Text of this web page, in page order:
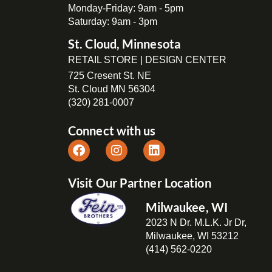
Monday-Friday: 9am - 5pm
Saturday: 9am - 3pm
St. Cloud, Minnesota
RETAIL STORE | DESIGN CENTER
725 Cresent St. NE
St. Cloud MN 56304
(320) 281-0007
Connect with us
Visit Our Partner Location
Milwaukee, WI
2023 N Dr. M.L.K. Jr Dr,
Milwaukee, WI 53212
(414) 562-0220